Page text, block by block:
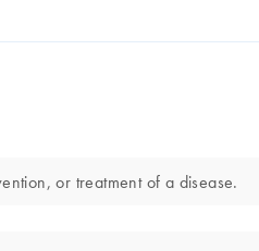
or treatment of a disease.